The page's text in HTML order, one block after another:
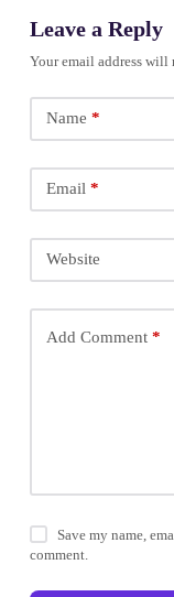
Leave a Reply
Your email address will
Name *
Email*
Website
Add Comment*
Save my name,
comment.